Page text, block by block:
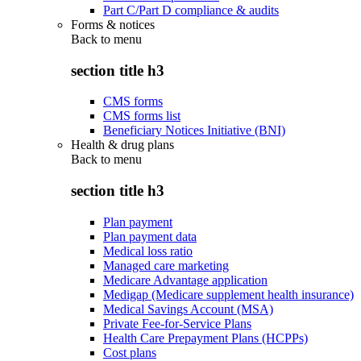
Part C/Part D compliance & audits
Forms & notices
Back to menu
section title h3
CMS forms
CMS forms list
Beneficiary Notices Initiative (BNI)
Health & drug plans
Back to menu
section title h3
Plan payment
Plan payment data
Medical loss ratio
Managed care marketing
Medicare Advantage application
Medigap (Medicare supplement health insurance)
Medical Savings Account (MSA)
Private Fee-for-Service Plans
Health Care Prepayment Plans (HCPPs)
Cost plans